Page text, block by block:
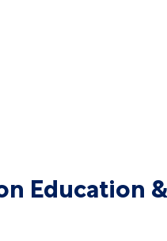
Education